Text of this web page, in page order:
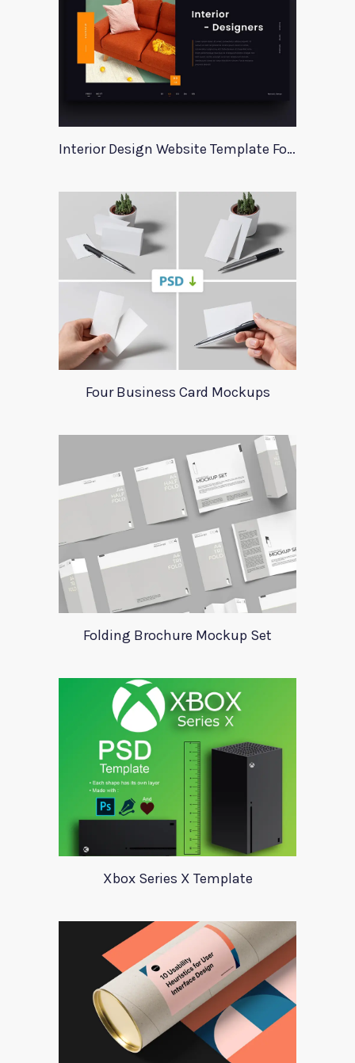
Interior Design Website Template For Adobe Xd
Four Business Card Mockups
Folding Brochure Mockup Set
Xbox Series X Template